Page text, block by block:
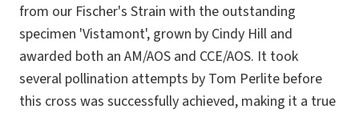
from our Fischer's Strain with the outstanding
specimen 'Vistamont', grown by Cindy Hill and
awarded both an AM/AOS and CCE/AOS. It took
several pollination attempts by Tom Perlite before
this cross was successfully achieved, making it a true